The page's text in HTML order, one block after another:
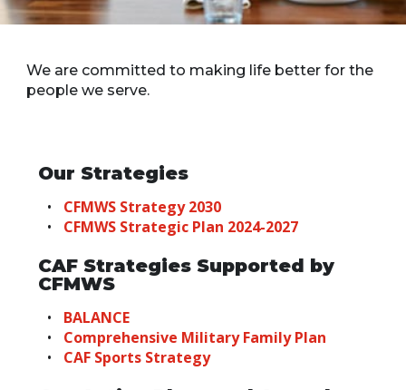
We are committed to making life better for the
people we serve.
Our Strategies
CFMWS Strategy 2030
CFMWS Strategic Plan 2024-2027
CAF Strategies Supported by
CFMWS
BALANCE
Comprehensive Military Family Plan
CAF Sports Strategy